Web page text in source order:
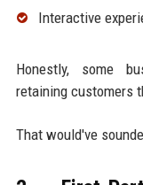
Interactive
Honestly, some
retaining customers
That would've